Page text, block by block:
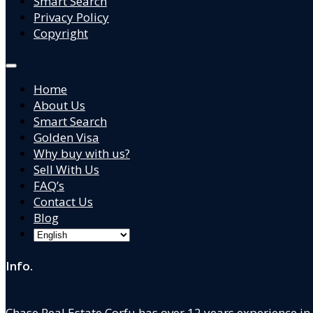
Privacy Policy
Copyright
Home
About Us
Smart Search
Golden Visa
Why buy with us?
Sell With Us
FAQ’s
Contact Us
Blog
Info.